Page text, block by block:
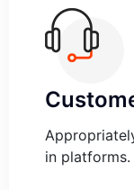
in